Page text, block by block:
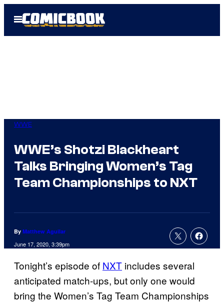
Open
Menu
WWE
WWE’s Shotzi Blackheart
Talks Bringing Women’s Tag
Team Championships to NXT
By Matthew Aguilar
June 17, 2020, 3:39pm
Tonight’s episode of NXT includes several
anticipated match-ups, but only one would
bring the Women’s Tag Team Championships